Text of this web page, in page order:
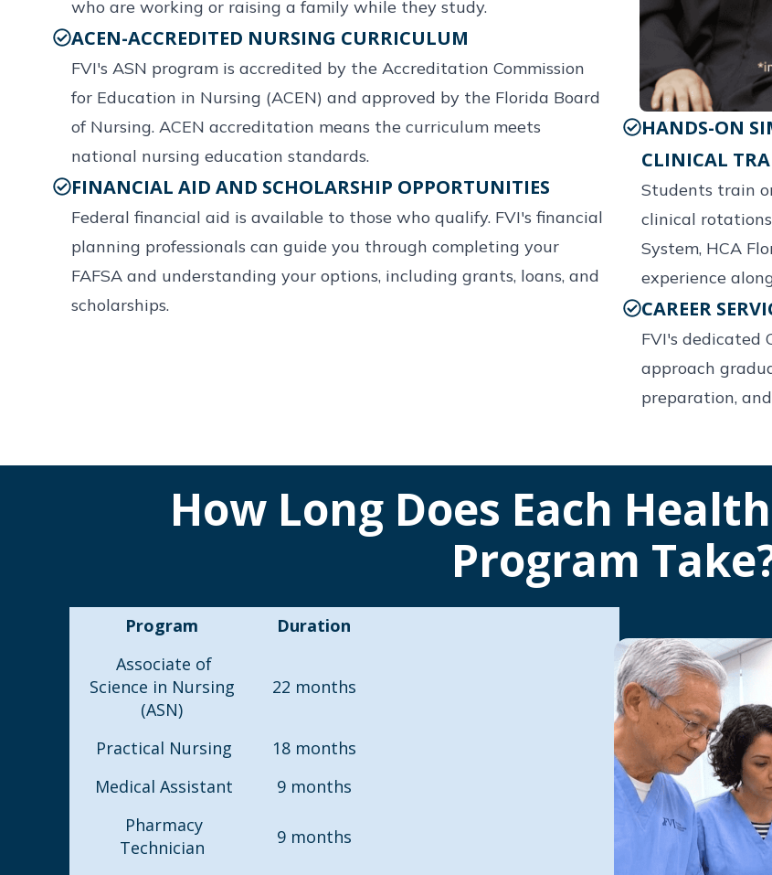
who are working or raising a family while they study.
ACEN-ACCREDITED NURSING CURRICULUM
FVI's ASN program is accredited by the Accreditation Commission
for Education in Nursing (ACEN) and approved by the Florida Board
of Nursing. ACEN accreditation means the curriculum meets
national nursing education standards.
FINANCIAL AID AND SCHOLARSHIP OPPORTUNITIES
Federal financial aid is available to those who qualify. FVI's financial
planning professionals can guide you through completing your
FAFSA and understanding your options, including grants, loans, and
scholarships.
HANDS-ON
CLINICAL
Students train
clinical
System, HCA
experience
CAREER
FVI's dedicated
approach
preparation,
How Long Does Each
Program
Program
Duration
Associate of
Science in Nursing
(ASN)
22 months
Practical Nursing
18 months
Medical Assistant
9 months
Pharmacy
Technician
9 months